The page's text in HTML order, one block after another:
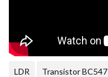
LDR Transistor BC547